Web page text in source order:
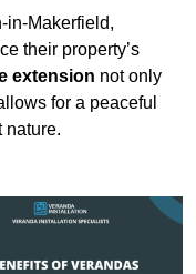
in-Makerfield,
their property’s
extension not only
for a peaceful
nature.